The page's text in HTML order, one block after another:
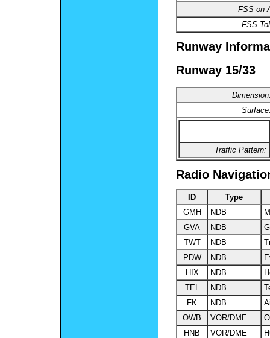
FSS on
FSS
Runway
Runway 15/33
Traffic Pattern:
Radio
ID
Type
GMH
NDB
GVA
NDB
TWT
NDB
PDW
NDB
HIX
NDB
TEL
NDB
FK
NDB
OWB
VOR/DME
HNB
VOR/DME